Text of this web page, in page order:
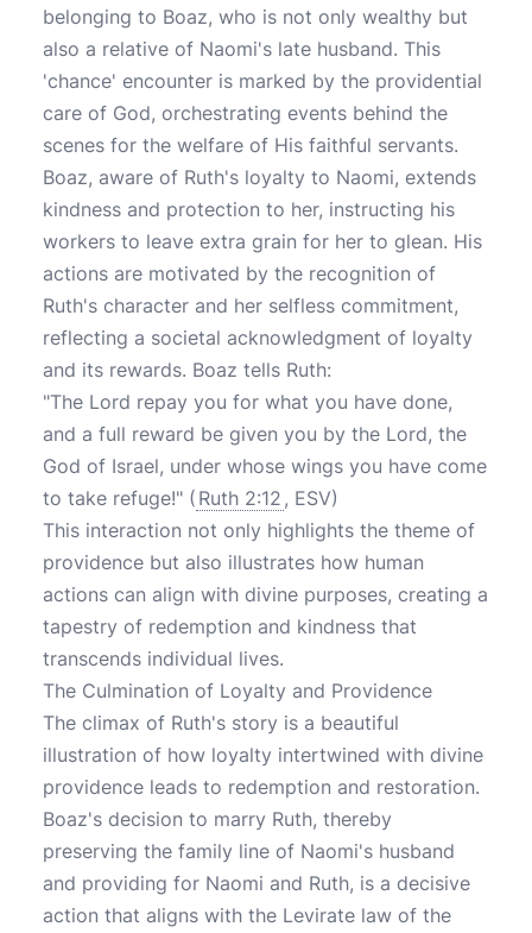
belonging to Boaz, who is not only wealthy but
also a relative of Naomi's late husband. This
'chance' encounter is marked by the providential
care of God, orchestrating events behind the
scenes for the welfare of His faithful servants.
Boaz, aware of Ruth's loyalty to Naomi, extends
kindness and protection to her, instructing his
workers to leave extra grain for her to glean. His
actions are motivated by the recognition of
Ruth's character and her selfless commitment,
reflecting a societal acknowledgment of loyalty
and its rewards. Boaz tells Ruth:
"The Lord repay you for what you have done,
and a full reward be given you by the Lord, the
God of Israel, under whose wings you have come
to take refuge!" ( Ruth 2:12 , ESV)
This interaction not only highlights the theme of
providence but also illustrates how human
actions can align with divine purposes, creating a
tapestry of redemption and kindness that
transcends individual lives.
The Culmination of Loyalty and Providence
The climax of Ruth's story is a beautiful
illustration of how loyalty intertwined with divine
providence leads to redemption and restoration.
Boaz's decision to marry Ruth, thereby
preserving the family line of Naomi's husband
and providing for Naomi and Ruth, is a decisive
action that aligns with the Levirate law of the